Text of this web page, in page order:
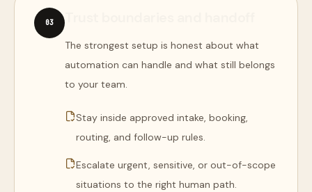
03
The strongest setup is honest about what
automation can handle and what still belongs
to your team.
Stay inside approved intake, booking,
routing, and follow-up rules.
Escalate urgent, sensitive, or out-of-scope
situations to the right human path.